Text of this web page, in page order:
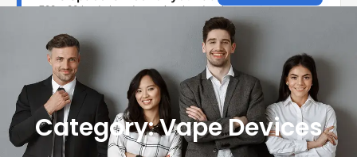
Category: Vape Devices